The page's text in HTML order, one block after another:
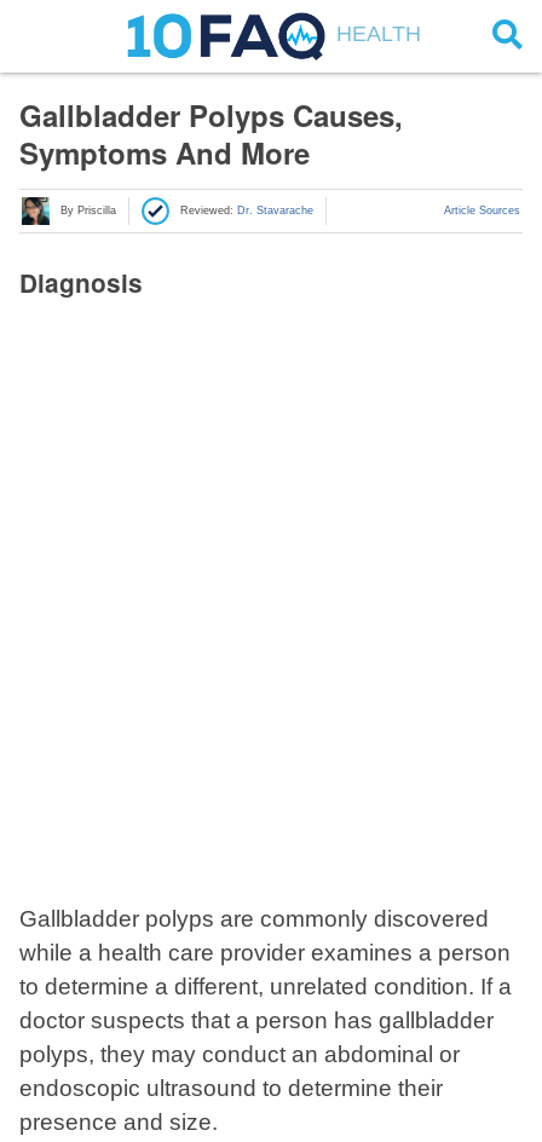
HEALTH
Gallbladder Polyps Causes,
Symptoms And More
By Priscilla Reviewed: Dr. Stavarache Article Sources
Diagnosis
Gallbladder polyps are commonly discovered
while a health care provider examines a person
to determine a different, unrelated condition. If a
doctor suspects that a person has gallbladder
polyps, they may conduct an abdominal or
endoscopic ultrasound to determine their
presence and size.